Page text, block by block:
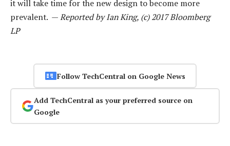
it will take time for the new design to become more
prevalent. —Reported by Ian King, (c) 2017 Bloomberg
LP
Follow TechCentral on Google News
Add TechCentral as your preferred source on
Google